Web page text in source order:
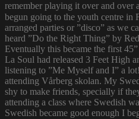
remember playing it over and
begun going to the youth centre in
arranged parties or ”disco” as we
heard ”Do the Right Thing” by
Eventually this became the first
La Soul had released 3 Feet High
listening to ”Me Myself and I” a
attending Vårberg skolan. My
shy to make friends, specially if
attending a class where Swedish
Swedish became good enough I